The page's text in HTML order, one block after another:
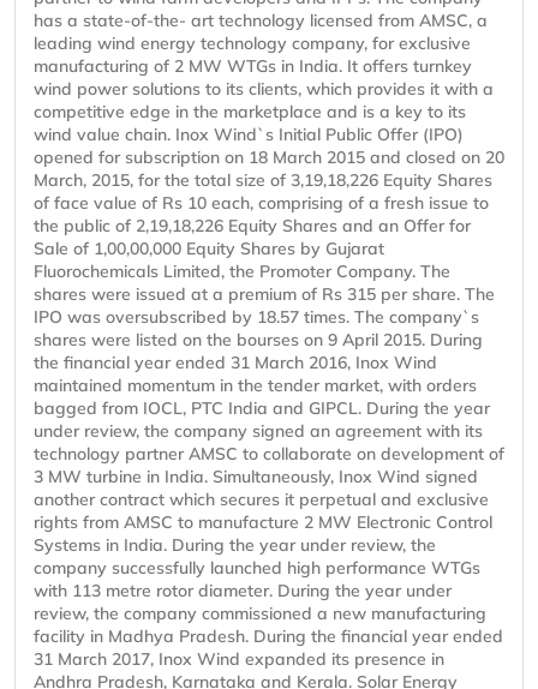
has a state-of-the- art technology licensed from AMSC, a
leading wind energy technology company, for exclusive
manufacturing of 2 MW WTGs in India. It offers turnkey
wind power solutions to its clients, which provides it with a
competitive edge in the marketplace and is a key to its
wind value chain. Inox Wind`s Initial Public Offer (IPO)
opened for subscription on 18 March 2015 and closed on 20
March, 2015, for the total size of 3,19,18,226 Equity Shares
of face value of Rs 10 each, comprising of a fresh issue to
the public of 2,19,18,226 Equity Shares and an Offer for
Sale of 1,00,00,000 Equity Shares by Gujarat
Fluorochemicals Limited, the Promoter Company. The
shares were issued at a premium of Rs 315 per share. The
IPO was oversubscribed by 18.57 times. The company`s
shares were listed on the bourses on 9 April 2015. During
the financial year ended 31 March 2016, Inox Wind
maintained momentum in the tender market, with orders
bagged from IOCL, PTC India and GIPCL. During the year
under review, the company signed an agreement with its
technology partner AMSC to collaborate on development of
3 MW turbine in India. Simultaneously, Inox Wind signed
another contract which secures it perpetual and exclusive
rights from AMSC to manufacture 2 MW Electronic Control
Systems in India. During the year under review, the
company successfully launched high performance WTGs
with 113 metre rotor diameter. During the year under
review, the company commissioned a new manufacturing
facility in Madhya Pradesh. During the financial year ended
31 March 2017, Inox Wind expanded its presence in
Andhra Pradesh, Karnataka and Kerala. Solar Energy